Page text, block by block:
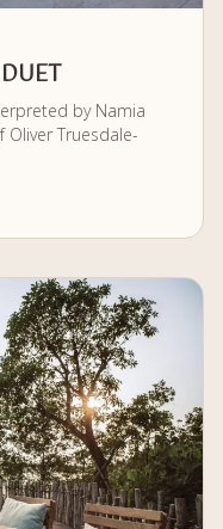
by Namia
Oliver Truesdale-